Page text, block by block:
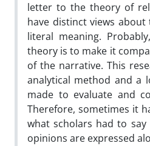
letter to the theory of
have distinct views
literal meaning.
theory is to make it
of the narrative. This
analytical method and a
made to evaluate and
Therefore, sometimes it
what scholars had to
opinions are expressed